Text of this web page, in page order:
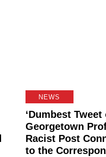
NEWS
‘Dumbest
Georgetown
Racist Post
to the